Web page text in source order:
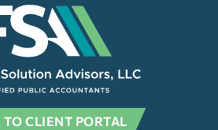
TO CLIENT PORTAL